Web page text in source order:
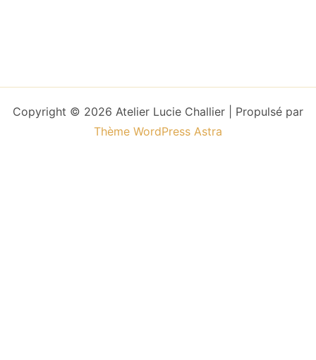
Copyright © 2026 Atelier Lucie Challier | Propulsé par
Thème WordPress Astra